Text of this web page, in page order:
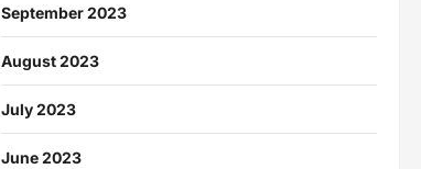
September 2023
August 2023
July 2023
June 2023